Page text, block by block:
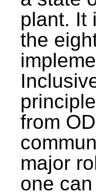
plant. It
the
from
major
one